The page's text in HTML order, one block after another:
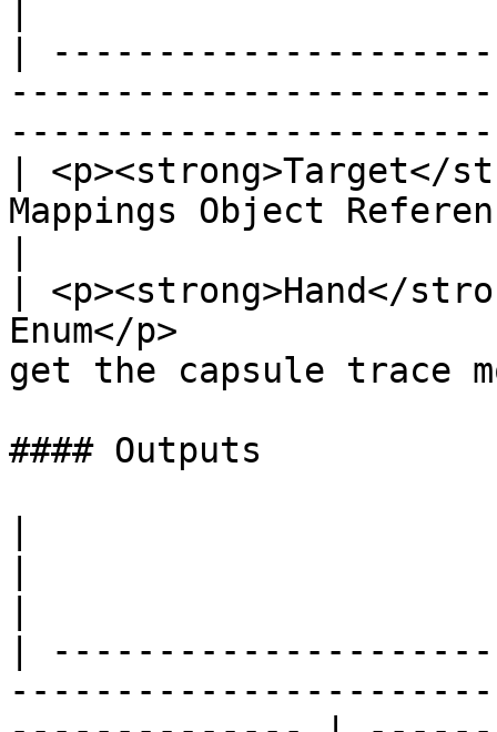
|
| <p><strong>Target</
Mappings Object
| <p><strong>Hand</
Enum</p>
get the capsule trace
#### Outputs
|